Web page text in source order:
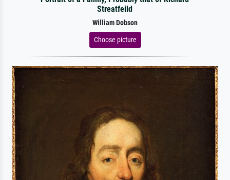
Streatfeild
William Dobson
Choose picture